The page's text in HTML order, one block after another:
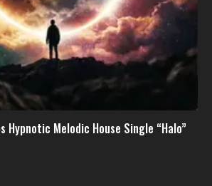
Hypnotic Melodic House Single “Halo”